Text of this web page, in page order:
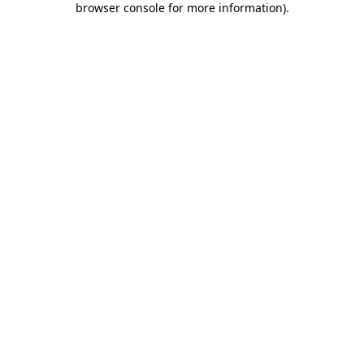
browser console for more information).